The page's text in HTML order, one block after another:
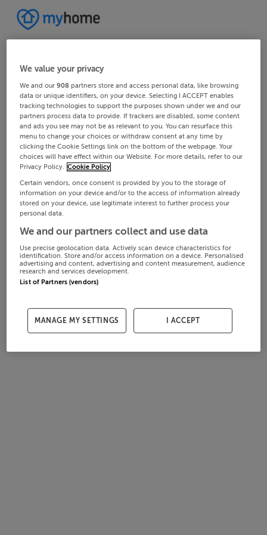
We value your privacy
We and our908 partners store and access personal data, like browsing
data or unique identifiers, on your device. Selecting I ACCEPT enables
tracking technologies to support the purposes shown under we and our
partners process data to provide. If trackers are disabled, some content
and ads you see may not be as relevant to you. You can resurface this
menu to change your choices or withdraw consent at any time by
clicking the Cookie Settings link on the bottom of the webpage. Your
choices will have effect within our Website. For more details, refer to our
Privacy Policy. Cookie Policy
Certain vendors, once consent is provided by you to the storage of
information on your device and/or to the access of information already
stored on your device, use legitimate interest to further process your
personal data.
We and our partners collect and use data
Use precise geolocation data. Actively scan device characteristics for
identification. Store and/or access information on a device. Personalised
advertising and content, advertising and content measurement, audience
research and services development.
List of Partners (vendors)
MANAGE MY SETTINGS I ACCEPT